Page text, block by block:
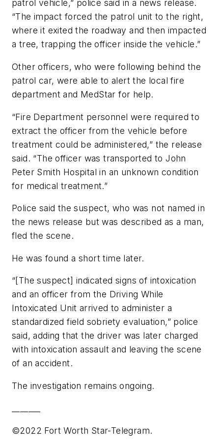
patrol vehicle,” police said in a news release.
“The impact forced the patrol unit to the right,
where it exited the roadway and then impacted
a tree, trapping the officer inside the vehicle.”
Other officers, who were following behind the
patrol car, were able to alert the local fire
department and MedStar for help.
“Fire Department personnel were required to
extract the officer from the vehicle before
treatment could be administered,” the release
said. “The officer was transported to John
Peter Smith Hospital in an unknown condition
for medical treatment.”
Police said the suspect, who was not named in
the news release but was described as a man,
fled the scene.
He was found a short time later.
“[The suspect] indicated signs of intoxication
and an officer from the Driving While
Intoxicated Unit arrived to administer a
standardized field sobriety evaluation,” police
said, adding that the driver was later charged
with intoxication assault and leaving the scene
of an accident.
The investigation remains ongoing.
©2022 Fort Worth Star-Telegram.